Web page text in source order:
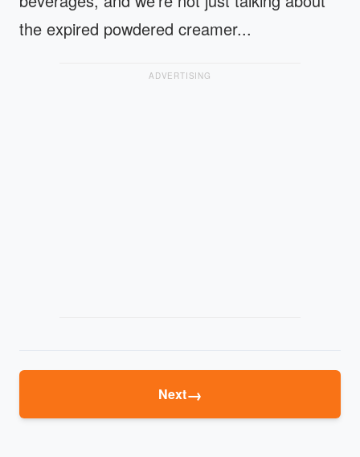
the expired powdered creamer...
ADVERTISING
Next→